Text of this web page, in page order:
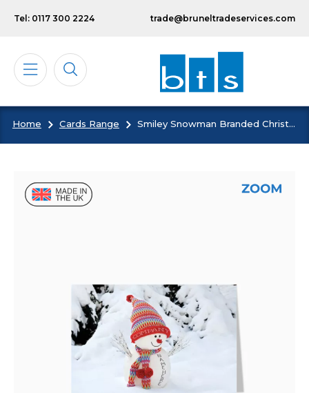
Tel: 0117 300 2224 trade@bruneltradeservices.com
Calendars
Personalised
Home Cards Range Smiley Snowman Branded Christmas Card